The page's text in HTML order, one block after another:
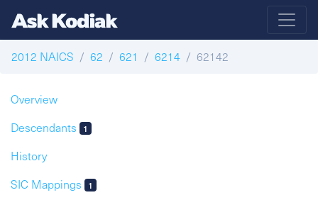
2012 NAICS 62 621 6214 62142
Overview
Descendants
1
History
SIC Mappings
1